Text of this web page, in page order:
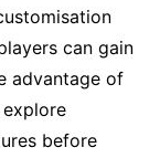
can gain
advantage of
before